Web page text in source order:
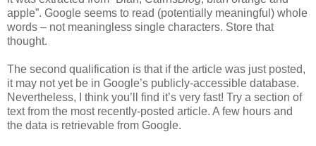
apple”. Google seems to read (potentially meaningful) whole
words – not meaningless single characters. Store that
thought.
The second qualification is that if the article was just posted,
it may not yet be in Google’s publicly-accessible database.
Nevertheless, I think you’ll find it’s very fast! Try a section of
text from the most recently-posted article. A few hours and
the data is retrievable from Google.